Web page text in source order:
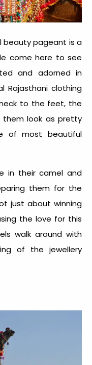
beauty pageant is a
come here to see
and adorned in
Rajasthani clothing
to the feet, the
look as pretty
of most beautiful
in their camel and
them for the
just about winning
the love for this
walk around with
of the jewellery